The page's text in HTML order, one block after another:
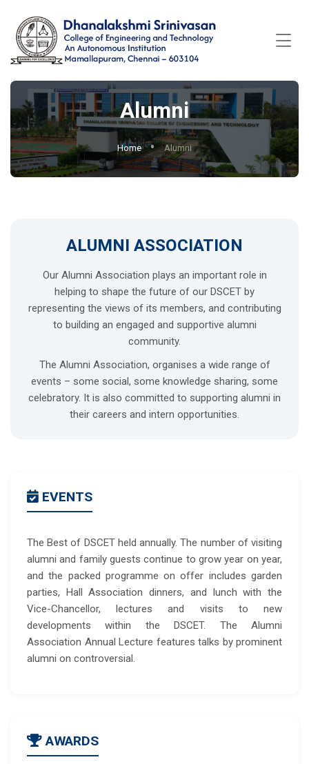
Alumni
Home Alumni
ALUMNI ASSOCIATION
Our Alumni Association plays an important role in
helping to shape the future of our DSCET by
representing the views of its members, and contributing
to building an engaged and supportive alumni
community.
The Alumni Association, organises a wide range of
events – some social, some knowledge sharing, some
celebratory. It is also committed to supporting alumni in
their careers and intern opportunities.
EVENTS
The Best of DSCET held annually. The number of visiting
alumni and family guests continue to grow year on year,
and the packed programme on offer includes garden
parties, Hall Association dinners, and lunch with the
Vice-Chancellor, lectures and visits to new
developments within the DSCET. The Alumni
Association Annual Lecture features talks by prominent
alumni on controversial.
AWARDS